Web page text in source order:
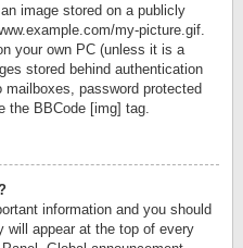
image stored on a publicly
my-picture.gif.
your own PC (unless it is a
stored behind authentication
password protected
the BBCode [img] tag.
information and you should
will appear at the top of every